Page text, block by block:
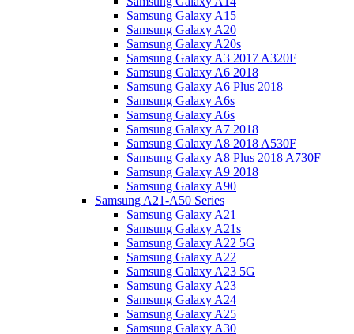
Samsung Galaxy A15
Samsung Galaxy A20
Samsung Galaxy A20s
Samsung Galaxy A3 2017 A320F
Samsung Galaxy A6 2018
Samsung Galaxy A6 Plus 2018
Samsung Galaxy A6s
Samsung Galaxy A6s
Samsung Galaxy A7 2018
Samsung Galaxy A8 2018 A530F
Samsung Galaxy A8 Plus 2018 A730F
Samsung Galaxy A9 2018
Samsung Galaxy A90
Samsung A21-A50 Series
Samsung Galaxy A21
Samsung Galaxy A21s
Samsung Galaxy A22 5G
Samsung Galaxy A22
Samsung Galaxy A23 5G
Samsung Galaxy A23
Samsung Galaxy A24
Samsung Galaxy A25
Samsung Galaxy A30